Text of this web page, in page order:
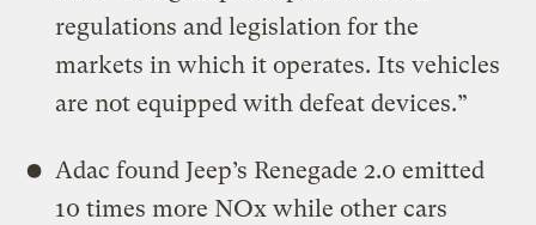
regulations and legislation for the
markets in which it operates. Its vehicles
are not equipped with defeat devices.”
Adac found Jeep’s Renegade 2.0 emitted
10 times more NOx while other cars